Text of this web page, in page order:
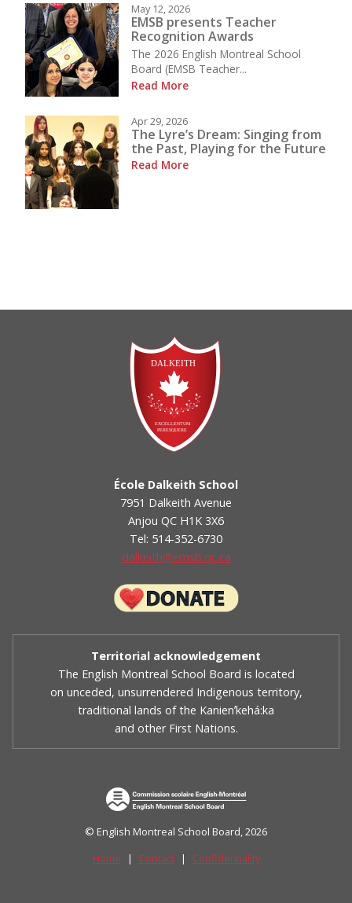
May 12, 2026
EMSB presents Teacher
Recognition Awards
The 2026 English Montreal School
Board (EMSB Teacher...
Read More
Apr 29, 2026
The Lyre’s Dream: Singing from
the Past, Playing for the Future
Read More
École Dalkeith School
7951 Dalkeith Avenue
Anjou QC H1K 3X6
Tel: 514-352-6730
dalkeith@emsb.qc.ca
Territorial acknowledgement
The English Montreal School Board is located
on unceded, unsurrendered Indigenous territory,
traditional lands of the Kanienʼkehá:ka
and other First Nations.
© English Montreal School Board, 2026
Home | Contact| Confidentiality